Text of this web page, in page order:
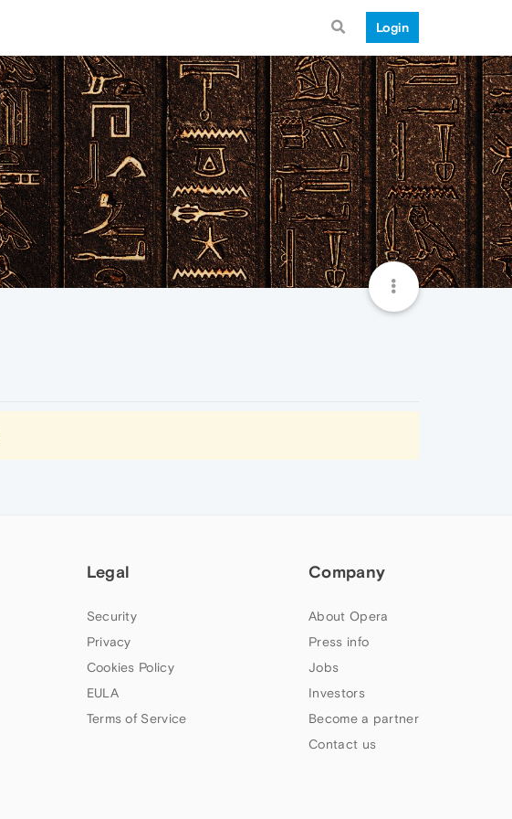
Login
Legal
Security
Privacy
Cookies Policy
EULA
Terms of Service
Company
About Opera
Press info
Jobs
Investors
Become a partner
Contact us